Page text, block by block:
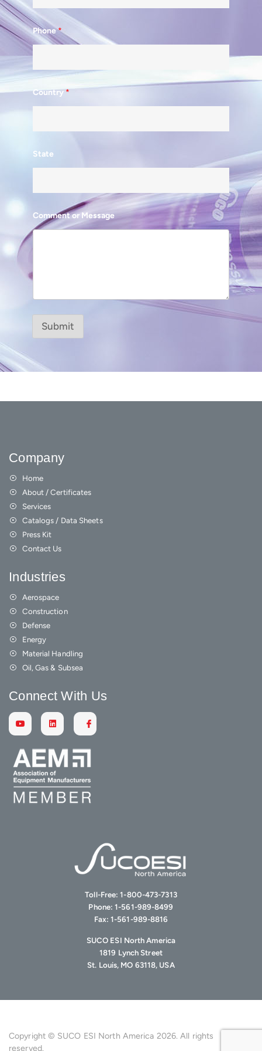
Phone*
Country *
State
Comment or Message
Submit
Toll-Free:1-800-473-7313
Phone:1-561-989-8499
Fax:1-561-989-8816
SUCO ESI North America
1819 Lynch Street
St. Louis, MO 63118, USA
Company
Home
About / Certificates
Services
Catalogs / Data Sheets
Press Kit
Contact Us
Industries
Aerospace
Construction
Defense
Energy
Material Handling
Oil, Gas & Subsea
Connect With Us
Copyright © SUCO ESI North America 2026. All rights
reserved.